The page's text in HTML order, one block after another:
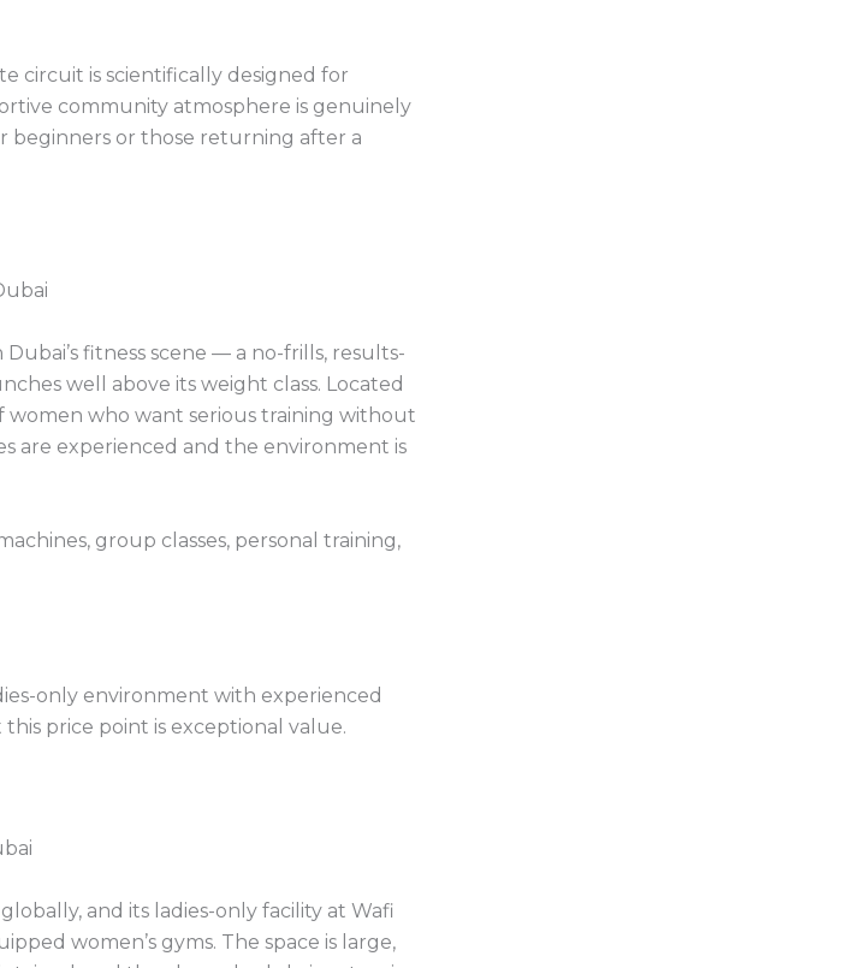
circuit is scientifically designed for
community atmosphere is genuinely
beginners or those returning after a
Dubai’s fitness scene — a no-frills, results-
well above its weight class. Located
women who want serious training without
are experienced and the environment is
group classes, personal training,
only environment with experienced
price point is exceptional value.
and its ladies-only facility at Wafi
women’s gyms. The space is large,